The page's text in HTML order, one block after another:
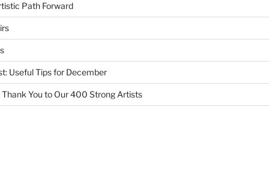
Path Forward
Useful Tips for December
You to Our 400 Strong Artists